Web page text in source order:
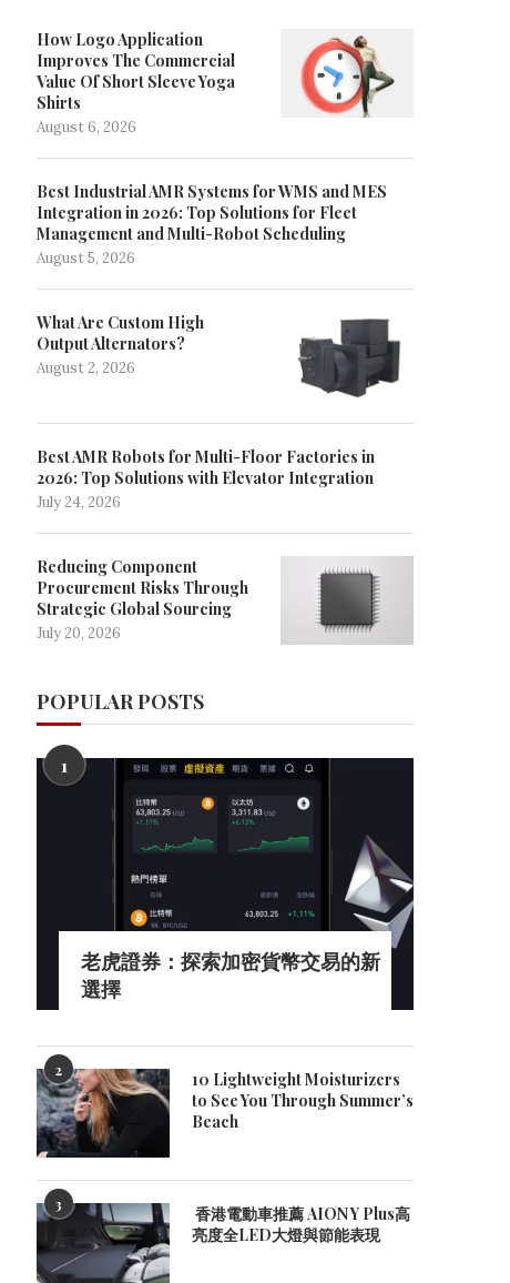
How Logo Application
Improves The Commercial
Value Of Short Sleeve Yoga
Shirts
August 6, 2026
Best Industrial AMR Systems for WMS and MES
Integration in 2026: Top Solutions for Fleet
Management and Multi-Robot Scheduling
August 5, 2026
What Are Custom High
Output Alternators?
August 2, 2026
Best AMR Robots for Multi-Floor Factories in
2026: Top Solutions with Elevator Integration
July 24, 2026
Reducing Component
Procurement Risks Through
Strategic Global Sourcing
July 20, 2026
POPULAR POSTS
1
老虎證券：探索加密貨幣交易的新
選擇
2
10 Lightweight Moisturizers
to See You Through Summer’s
Beach
3
香港電動車推薦 AION Y Plus高
亮度全LED大燈與節能表現